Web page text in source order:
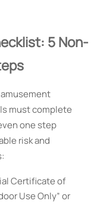
5 Non-
must complete
one step
risk and
Certificate of
Use Only” or